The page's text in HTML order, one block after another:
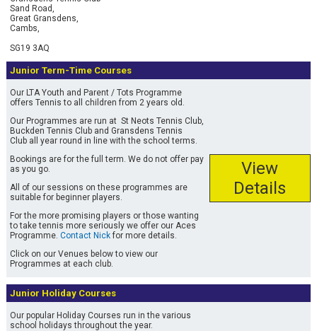
Individual
Free Trial
Buckden Tennis Club
Tennis Racket Restrings
Squash Racket Restrings
Sand Road,
Great Gransdens,
Cambs,
SG19 3AQ
Junior Term-Time Courses
Our LTA Youth and Parent / Tots Programme
offers Tennis to all children from 2 years old.
Our Programmes are run at St Neots Tennis Club,
Buckden Tennis Club and Gransdens Tennis
Club all year round in line with the school terms.
Bookings are for the full term. We do not offer pay
as you go.
All of our sessions on these programmes are
suitable for beginner players.
For the more promising players or those wanting
to take tennis more seriously we offer our Aces
Programme. Contact Nickfor more details.
Click on our Venues below to view our
Programmes at each club.
View
Details
Junior Holiday Courses
Our popular Holiday Courses run in the various
school holidays throughout the year.